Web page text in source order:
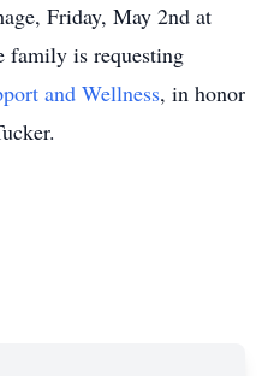
Friday, May 2nd at
family is requesting
and Wellness, in honor